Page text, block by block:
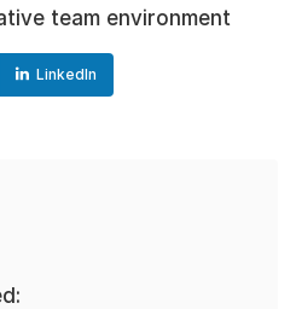
team environment
LinkedIn